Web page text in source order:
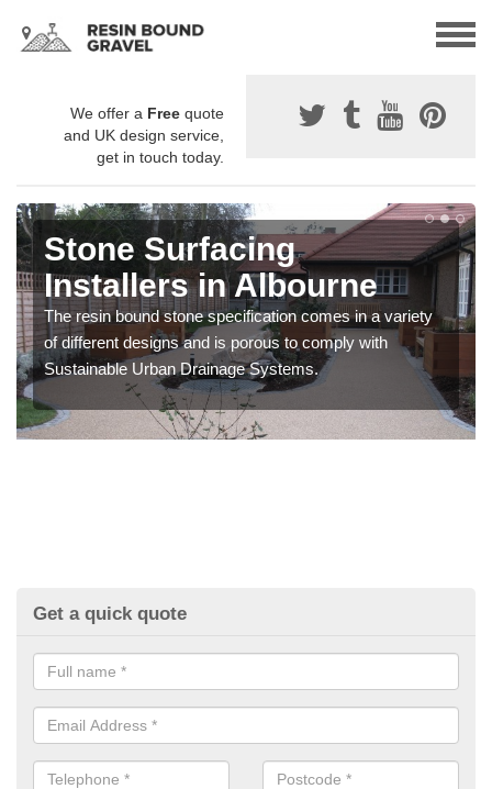
We offer a Free quote
and UK design service,
get in touch today.
Stone Surfacing
Installers in Albourne
The resin bound stone specification comes in a variety
of different designs and is porous to comply with
Sustainable Urban Drainage Systems.
Get a quick quote